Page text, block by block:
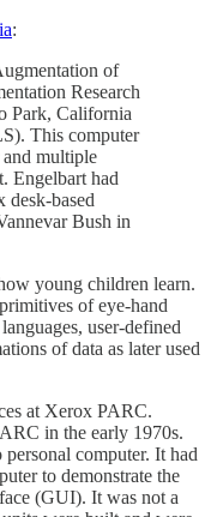
:
of
Research
Park, California
This computer
and multiple
Engelbart had
desk-based
Bush in
young children learn.
of eye-hand
user-defined
of data as later used
at Xerox PARC.
in the early 1970s.
computer. It had
to demonstrate the
(GUI). It was not a